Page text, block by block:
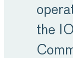
the